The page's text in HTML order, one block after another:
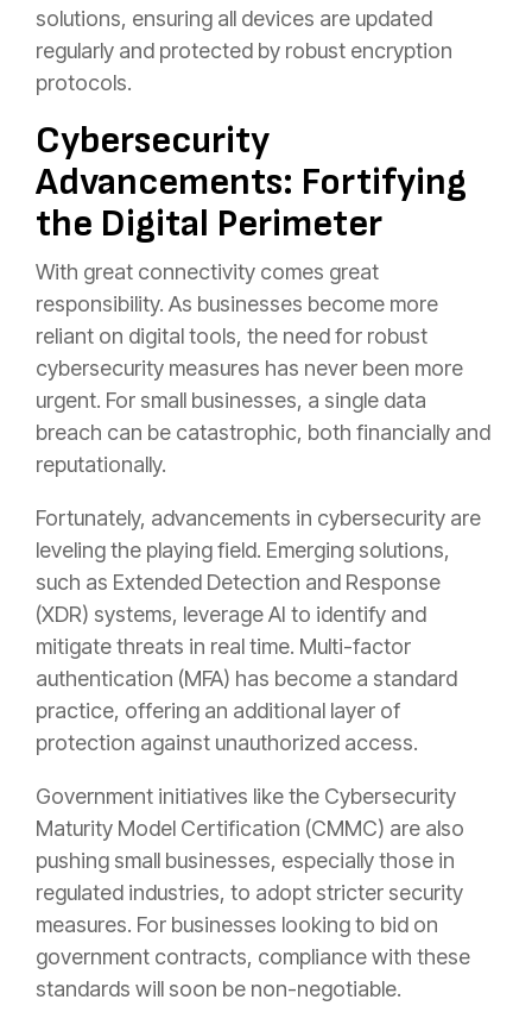
solutions, ensuring all devices are updated
regularly and protected by robust encryption
protocols.
Cybersecurity
Advancements: Fortifying
the Digital Perimeter
With great connectivity comes great
responsibility. As businesses become more
reliant on digital tools, the need for robust
cybersecurity measures has never been more
urgent. For small businesses, a single data
breach can be catastrophic, both financially and
reputationally.
Fortunately, advancements in cybersecurity are
leveling the playing field. Emerging solutions,
such as Extended Detection and Response
(XDR) systems, leverage AI to identify and
mitigate threats in real time. Multi-factor
authentication (MFA) has become a standard
practice, offering an additional layer of
protection against unauthorized access.
Government initiatives like the Cybersecurity
Maturity Model Certification (CMMC) are also
pushing small businesses, especially those in
regulated industries, to adopt stricter security
measures. For businesses looking to bid on
government contracts, compliance with these
standards will soon be non-negotiable.